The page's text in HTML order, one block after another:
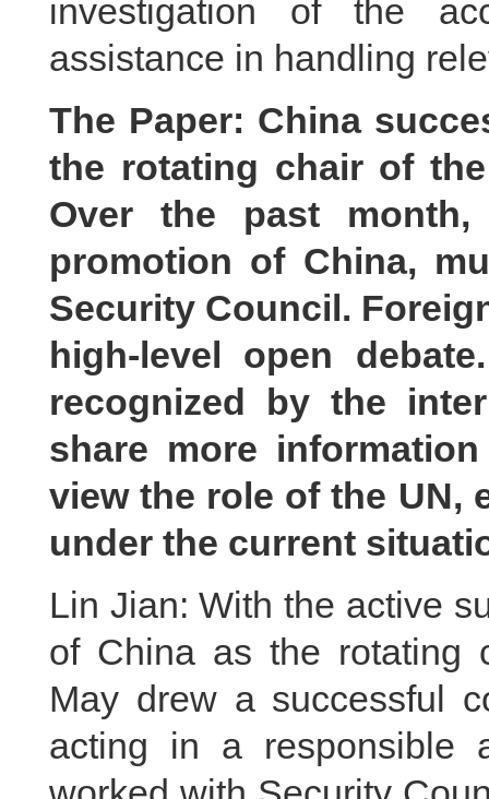
investigation of the
assistance in handling
The Paper: China
the rotating chair of
Over the past
promotion of China,
Security Council.
high-level open
recognized by the
share more
view the role of the UN,
under the current
Lin Jian: With the active
of China as the rotating
May drew a successful
acting in a responsible